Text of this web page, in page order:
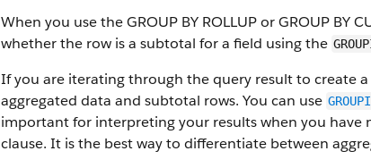
When you use the GROUP BY ROLLUP or GROUP
whether the row is a subtotal for a field using the
If you are iterating through the query result to create
aggregated data and subtotal rows. You can use
important for interpreting your results when you have
clause. It is the best way to differentiate between